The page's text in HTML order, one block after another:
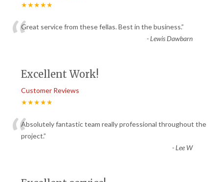
★★★★★
“Great service from these fellas. Best in the business.”
-Lewis Dawbarn
Excellent Work!
Customer Reviews
★★★★★
“Absolutely fantastic team really professional throughout the
project.”
-Lee W